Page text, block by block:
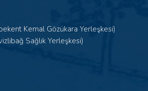
Kemal Gözükara Yerleşkesi)
Sağlık Yerleşkesi)